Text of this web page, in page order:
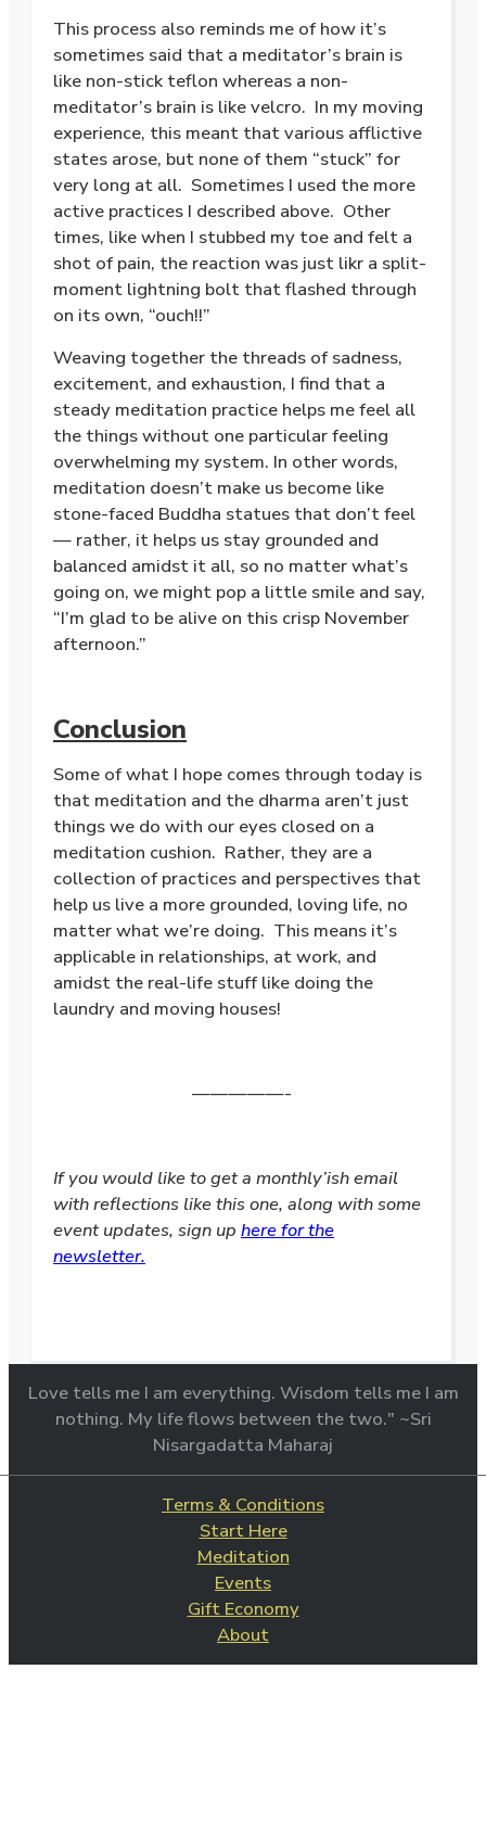
This process also reminds me of how it’s
sometimes said that a meditator’s brain is
like non-stick teflon whereas a non-
meditator’s brain is like velcro. In my moving
experience, this meant that various afflictive
states arose, but none of them “stuck” for
very long at all. Sometimes I used the more
active practices I described above. Other
times, like when I stubbed my toe and felt a
shot of pain, the reaction was just likr a split-
moment lightning bolt that flashed through
on its own, “ouch!!”
Weaving together the threads of sadness,
excitement, and exhaustion, I find that a
steady meditation practice helps me feel all
the things without one particular feeling
overwhelming my system. In other words,
meditation doesn’t make us become like
stone-faced Buddha statues that don’t feel
— rather, it helps us stay grounded and
balanced amidst it all, so no matter what’s
going on, we might pop a little smile and say,
“I’m glad to be alive on this crisp November
afternoon.”
Conclusion
Some of what I hope comes through today is
that meditation and the dharma aren’t just
things we do with our eyes closed on a
meditation cushion. Rather, they are a
collection of practices and perspectives that
help us live a more grounded, loving life, no
matter what we’re doing. This means it’s
applicable in relationships, at work, and
amidst the real-life stuff like doing the
laundry and moving houses!
—————-
If you would like to get a monthly’ish email
with reflections like this one, along with some
event updates, sign up here for the
newsletter.
Love tells me I am everything. Wisdom tells me I am
nothing. My life flows between the two." ~Sri
Nisargadatta Maharaj
Terms & Conditions
Start Here
Meditation
Events
Gift Economy
About